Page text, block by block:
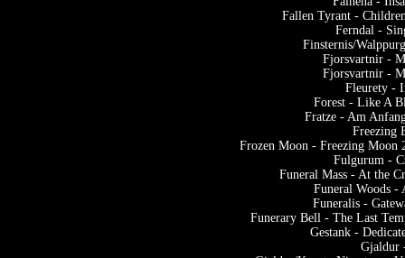
Fallen Tyrant -
Ferndal -
Finsternis/
Fjorsvartnir -
Fjorsvartnir -
Fleurety -
Forest - Like A
Fratze - Am
Freezing
Frozen Moon - Freezing
Fulgurum -
Funeral Mass - At the
Funeral Woods -
Funeralis -
Funerary Bell - The Last
Gestank -
Gjaldur